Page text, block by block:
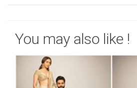
You may also like !